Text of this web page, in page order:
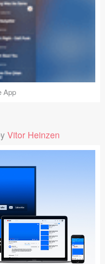
App
Vitor Heinzen